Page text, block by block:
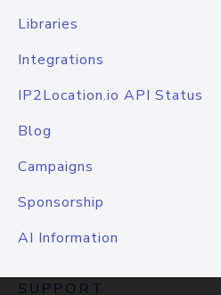
Libraries
Integrations
IP2Location.io API Status
Blog
Campaigns
Sponsorship
AI Information
SUPPORT